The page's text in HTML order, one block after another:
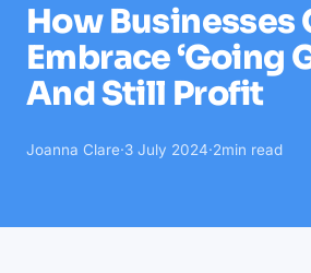
How Businesses
Embrace ‘Going
And Still Profit
Joanna Clare·3 July 2024·2min read